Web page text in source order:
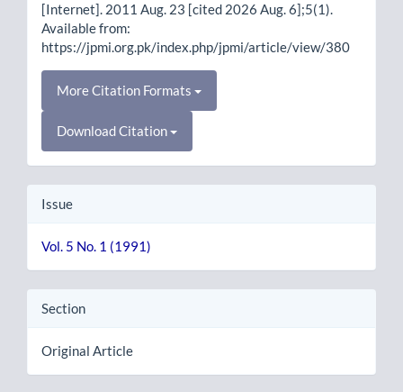
[Internet]. 2011 Aug. 23 [cited 2026 Aug. 6];5(1).
Available from:
https://jpmi.org.pk/index.php/jpmi/article/view/380
More Citation Formats
Download Citation
Issue
Vol. 5 No. 1 (1991)
Section
Original Article